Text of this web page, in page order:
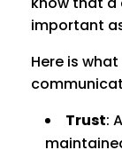
important
Here is
Trust: